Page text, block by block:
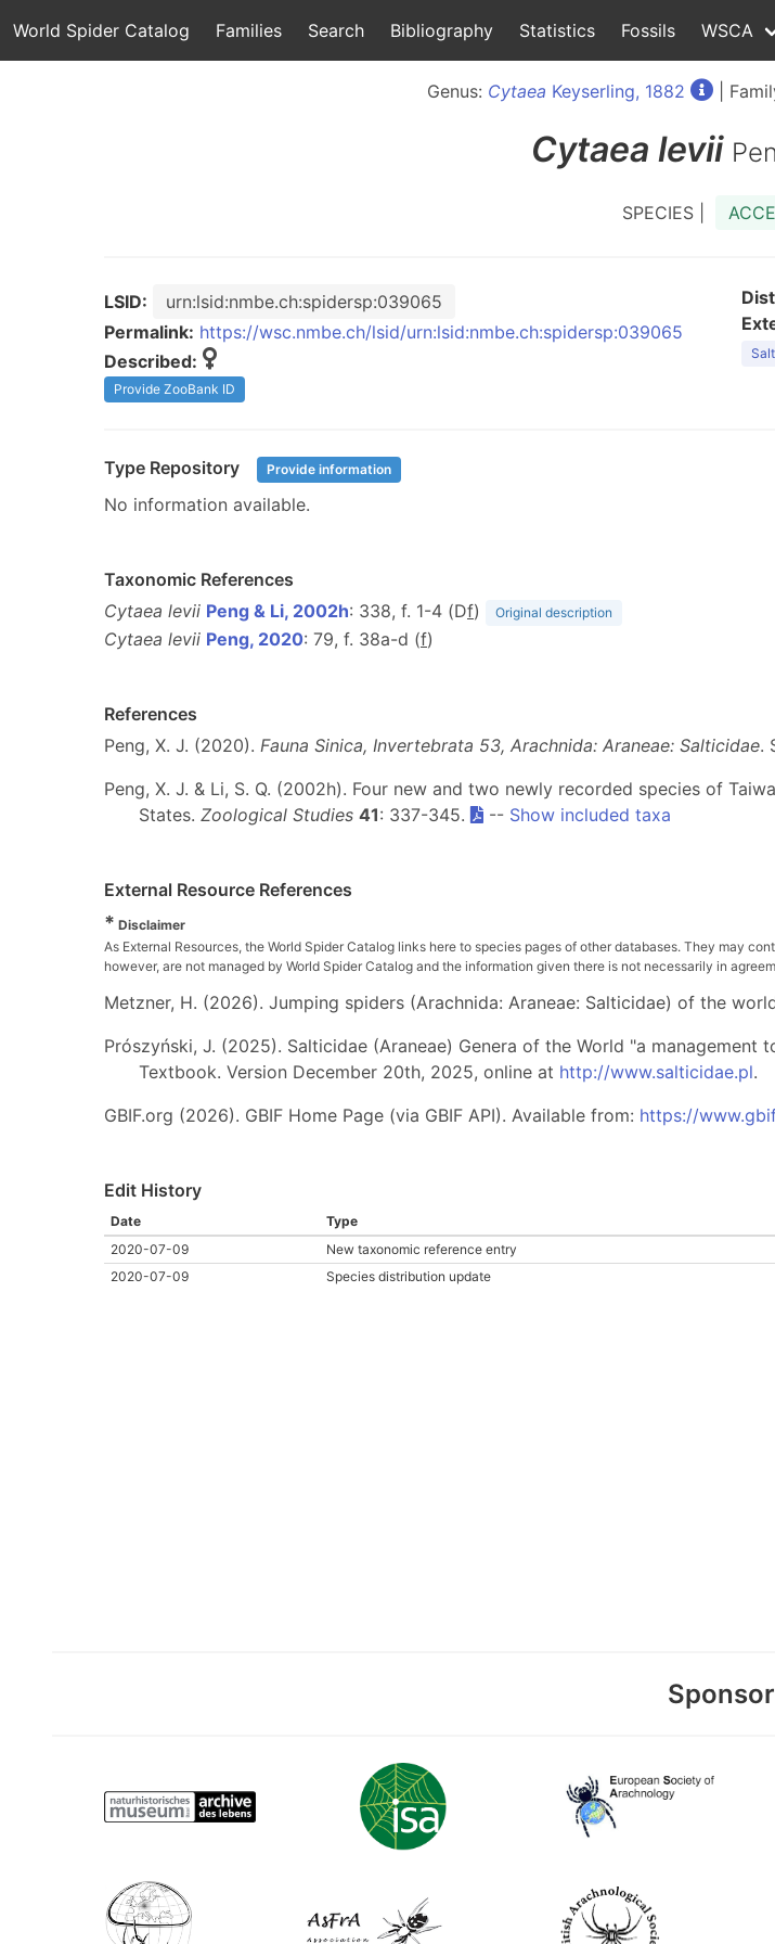
World Spider Catalog Families Search Bibliography Statistics Fossils WSCA
Genus: Cytaea Keyserling, 1882 |
Cytaea levii
SPECIES |
LSID:
urn:lsid:nmbe.ch:spidersp:039065
Permalink: https://wsc.nmbe.ch/lsid/urn:lsid:nmbe.ch:spidersp:039065
Described:
Provide ZooBank ID
Type Repository Provide information
No information available.
Taxonomic References
Cytaea levii Peng & Li, 2002h: 338, f. 1-4 (Df) Original description
Cytaea levii Peng, 2020: 79, f. 38a-d (f)
References
Peng, X. J. (2020). Fauna Sinica, Invertebrata 53, Arachnida: Araneae: Salticidae.
Peng, X. J. & Li, S. Q. (2002h). Four new and two newly recorded species of
States. Zoological Studies 41: 337-345. -- Show included taxa
External Resource References
* Disclaimer
As External Resources, the World Spider Catalog links here to species pages of other databases. They may
however, are not managed by World Spider Catalog and the information given there is not necessarily in
Metzner, H. (2026). Jumping spiders (Arachnida: Araneae: Salticidae) of the
Prószyński, J. (2025). Salticidae (Araneae) Genera of the World "a
Textbook. Version December 20th, 2025, online at http://www.salticidae.pl.
GBIF.org (2026). GBIF Home Page (via GBIF API). Available from: https://
Edit History
Date Type
2020-07-09
New taxonomic reference entry
2020-07-09
Species distribution update